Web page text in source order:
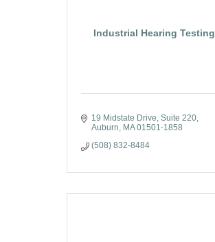
Industrial Hearing Testing
19 Midstate Drive, Suite 220
Auburn MA 01501-1858
(508) 832-8484